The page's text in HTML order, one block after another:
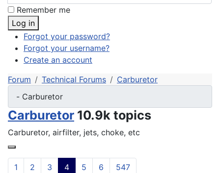
Remember me
Log in
Forgot your password?
Forgot your username?
Create an account
Forum
Technical Forums Carburetor
Carburetor 10.9k topics
Carburetor, airfilter, jets, choke, etc
1 2 3 4 5 6 547